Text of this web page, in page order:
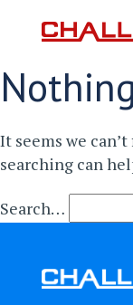
It seems we
searching can
Search…